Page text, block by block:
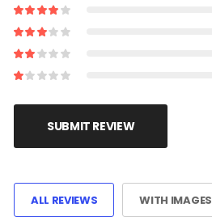
SUBMIT REVIEW
ALL REVIEWS WITH IMAGES